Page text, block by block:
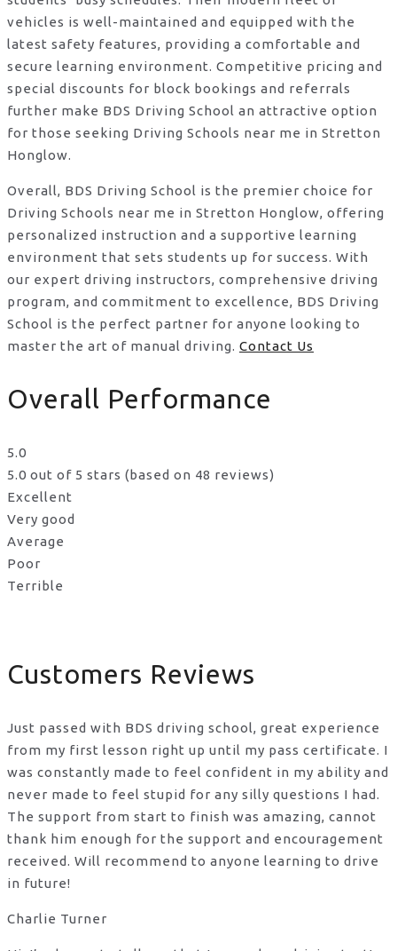
vehicles is well-maintained and equipped with the
latest safety features, providing a comfortable and
secure learning environment. Competitive pricing and
special discounts for block bookings and referrals
further make BDS Driving School an attractive option
for those seeking Driving Schools near me in Stretton
Honglow.
Overall, BDS Driving School is the premier choice for
Driving Schools near me in Stretton Honglow, offering
personalized instruction and a supportive learning
environment that sets students up for success. With
our expert driving instructors, comprehensive driving
program, and commitment to excellence, BDS Driving
School is the perfect partner for anyone looking to
master the art of manual driving. Contact Us
Overall Performance
5.0
5.0 out of 5 stars (based on 48 reviews)
Excellent
Very good
Average
Poor
Terrible
Customers Reviews
Just passed with BDS driving school, great experience
from my first lesson right up until my pass certificate. I
was constantly made to feel confident in my ability and
never made to feel stupid for any silly questions I had.
The support from start to finish was amazing, cannot
thank him enough for the support and encouragement
received. Will recommend to anyone learning to drive
in future!
Charlie Turner